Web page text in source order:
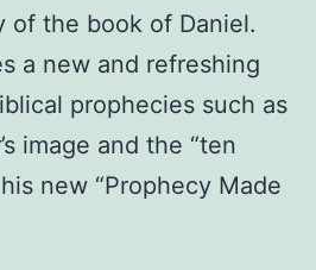
of the book of Daniel.
a new and refreshing
prophecies such as
image and the “ten
new “Prophecy Made